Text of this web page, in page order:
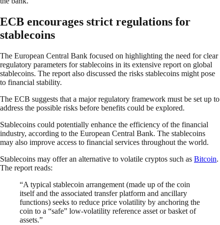
ECB encourages strict regulations for
stablecoins
The European Central Bank focused on highlighting the need for clear
regulatory parameters for stablecoins in its extensive report on global
stablecoins. The report also discussed the risks stablecoins might pose
to financial stability.
The ECB suggests that a major regulatory framework must be set up to
address the possible risks before benefits could be explored.
Stablecoins could potentially enhance the efficiency of the financial
industry, according to the European Central Bank. The stablecoins
may also improve access to financial services throughout the world.
Stablecoins may offer an alternative to volatile cryptos such as Bitcoin.
The report reads:
“A typical stablecoin arrangement (made up of the coin
itself and the associated transfer platform and ancillary
functions) seeks to reduce price volatility by anchoring the
coin to a “safe” low-volatility reference asset or basket of
assets.”